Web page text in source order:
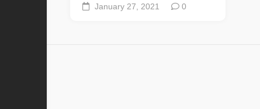
January 27, 2021 0